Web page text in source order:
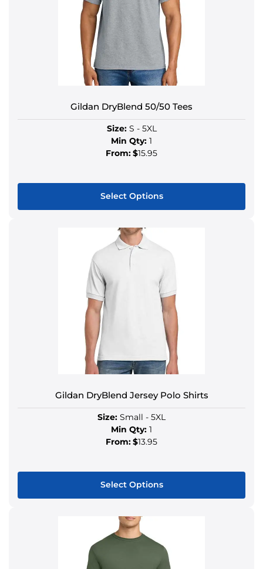
Gildan DryBlend 50/50 Tees
Size:S - 5XL
Min Qty: 1
From:$15.95
Select Options
Gildan DryBlend Jersey Polo Shirts
Size: Small - 5XL
Min Qty: 1
From:$13.95
Select Options